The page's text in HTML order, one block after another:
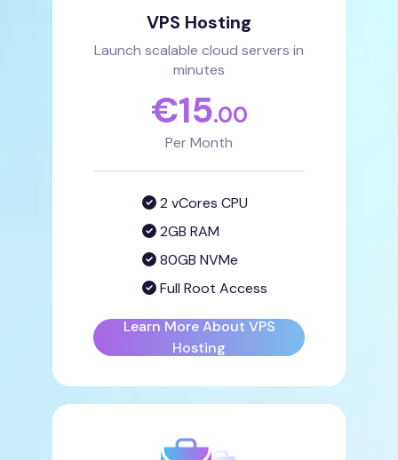
VPS Hosting
Launch scalable cloud servers in
minutes
€15.00
Per Month
2 vCores CPU
2GB RAM
80GB NVMe
Full Root Access
Learn More About VPS
Hosting